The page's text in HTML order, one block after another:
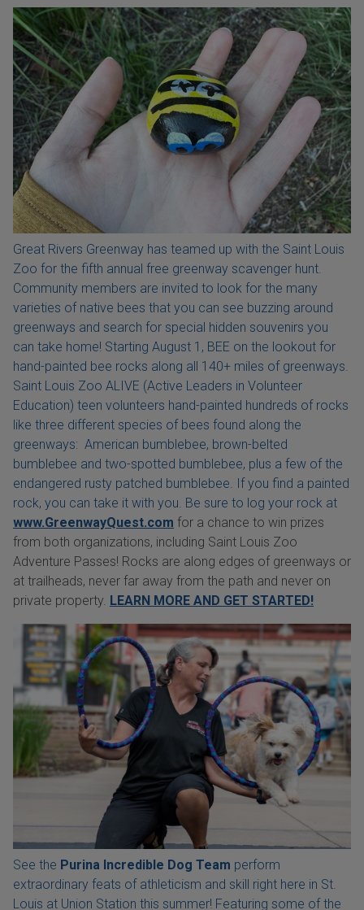
Great Rivers Greenway has teamed up with the Saint Louis
Zoo for the fifth annual free greenway scavenger hunt.
Community members are invited to look for the many
varieties of native bees that you can see buzzing around
greenways and search for special hidden souvenirs you
can take home! Starting August 1, BEE on the lookout for
hand-painted bee rocks along all 140+ miles of greenways.
Saint Louis Zoo ALIVE (Active Leaders in Volunteer
Education) teen volunteers hand-painted hundreds of rocks
like three different species of bees found along the
greenways: American bumblebee, brown-belted
bumblebee and two-spotted bumblebee, plus a few of the
endangered rusty patched bumblebee. If you find a painted
rock, you can take it with you. Be sure to log your rock at
www.GreenwayQuest.com for a chance to win prizes
from both organizations, including Saint Louis Zoo
Adventure Passes! Rocks are along edges of greenways or
at trailheads, never far away from the path and never on
private property. LEARN MORE AND GET STARTED!
See the Purina Incredible Dog Team perform
extraordinary feats of athleticism and skill right here in St.
Louis at Union Station this summer! Featuring some of the